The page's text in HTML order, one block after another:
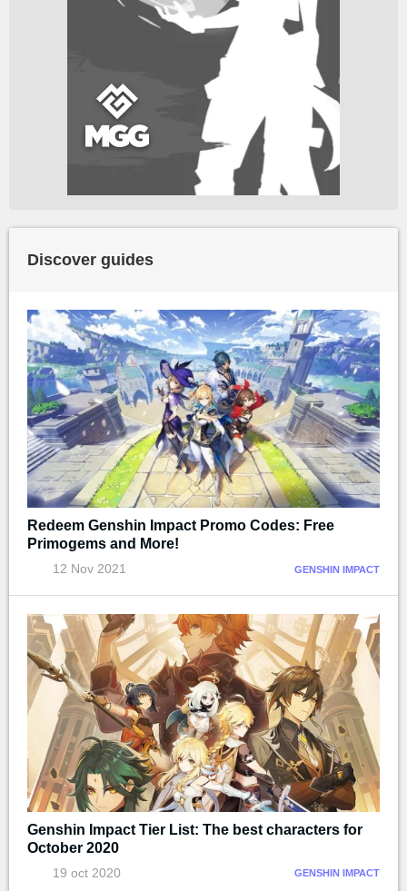
Discover guides
Redeem Genshin Impact Promo Codes: Free
Primogems and More!
12 Nov 2021 GENSHIN IMPACT
Genshin Impact Tier List: The best characters for
October 2020
19 oct 2020 GENSHIN IMPACT